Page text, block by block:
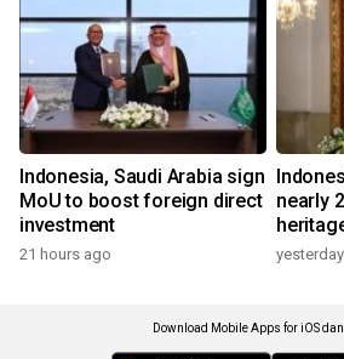
Indonesia, Saudi Arabia sign
MoU to boost foreign direct
investment
21 hours ago
nearly
Download Mobile Apps for iOS